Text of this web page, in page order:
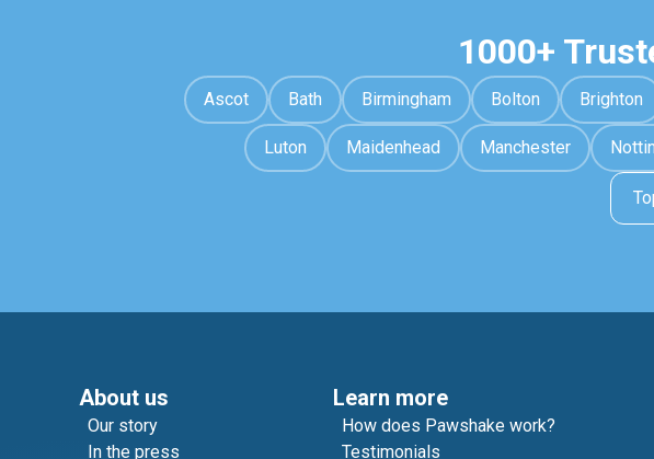
1000+
Ascot Bath Birmingham Bolton Brighton
Luton Maidenhead Manchester
About us
Our story
In the press
Learn more
How does Pawshake work?
Testimonials